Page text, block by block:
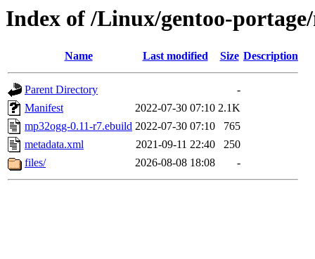
Index of /Linux/gentoo-
Name Last modified Size Description
Parent Directory
-
Manifest
2022-07-30 07:10 2.1K
mp32ogg-0.11-r7.ebuild 2022-07-30 07:10
765
metadata.xml
2021-09-11 22:40
250
files/
2026-08-08 18:08 -